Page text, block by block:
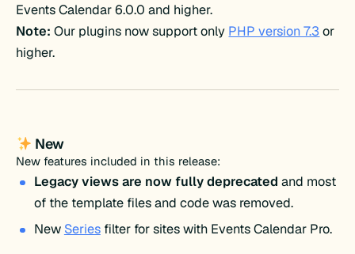
Events Calendar 6.0.0 and higher.
Note: Our plugins now support only PHP version 7.3or
higher.
New
New features included in this release:
Legacy views are now fully deprecated and most
of the template files and code was removed.
New Seriesfilter for sites with Events Calendar Pro.